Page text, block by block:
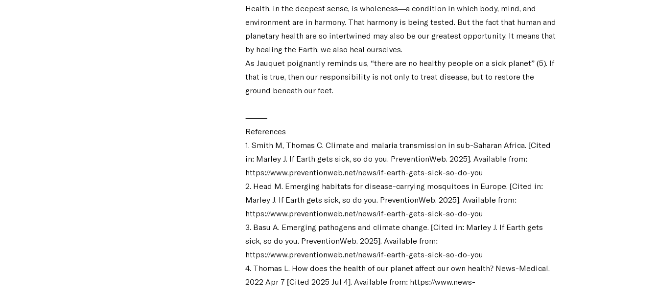
Health, in the deepest sense, is wholeness—a condition in which body, mind, and
environment are in harmony. That harmony is being tested. But the fact that human and
planetary health are so intertwined may also be our greatest opportunity. It means that
by healing the Earth, we also heal ourselves.
As Jauquet poignantly reminds us, “there are no healthy people on a sick planet” (5). If
that is true, then our responsibility is not only to treat disease, but to restore the
ground beneath our feet.
⸻
References
1. Smith M, Thomas C. Climate and malaria transmission in sub-Saharan Africa. [Cited
in: Marley J. If Earth gets sick, so do you. PreventionWeb. 2025]. Available from:
https://www.preventionweb.net/news/if-earth-gets-sick-so-do-you
2. Head M. Emerging habitats for disease-carrying mosquitoes in Europe. [Cited in:
Marley J. If Earth gets sick, so do you. PreventionWeb. 2025]. Available from:
https://www.preventionweb.net/news/if-earth-gets-sick-so-do-you
3. Basu A. Emerging pathogens and climate change. [Cited in: Marley J. If Earth gets
sick, so do you. PreventionWeb. 2025]. Available from:
https://www.preventionweb.net/news/if-earth-gets-sick-so-do-you
4. Thomas L. How does the health of our planet affect our own health? News-Medical.
2022 Apr 7 [Cited 2025 Jul 4]. Available from: https://www.news-